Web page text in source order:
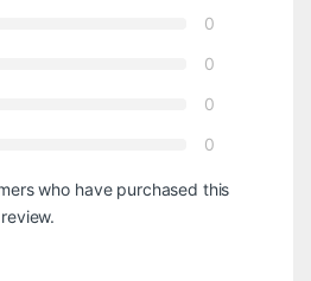
0
0
0
0
who have purchased this